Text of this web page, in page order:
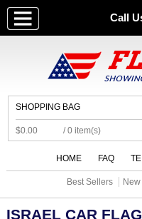
Call
SHOPPING BAG
$0.00 / 0 item(s)
HOME FAQ
Best Sellers
ISRAEL CAR